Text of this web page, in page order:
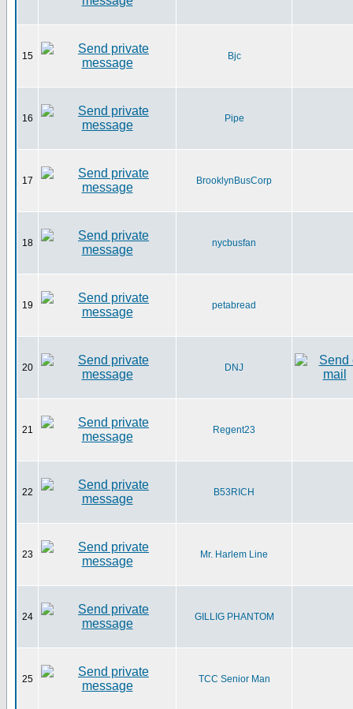
15 Bjc
16 Pipe
17 BrooklynBusCorp
18 nycbusfan
19 petabread
20 DNJ
21 Regent23
22 B53RICH
23 Mr. Harlem Line
24 GILLIG PHANTOM
25 TCC Senior Man